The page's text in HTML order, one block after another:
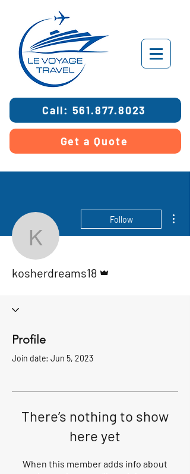
Call: 561.877.8023
Get a Quote
kosherdreams18
Follow
kosherdreams18
Profile
Join date: Jun 5, 2023
There’s nothing to show
here yet
When this member adds info about